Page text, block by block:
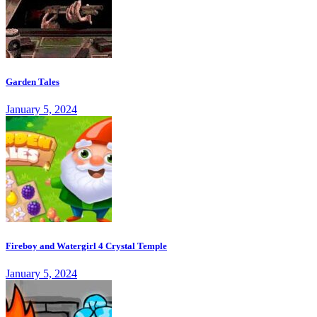
Garden Tales
January 5, 2024
Fireboy and Watergirl 4 Crystal Temple
January 5, 2024